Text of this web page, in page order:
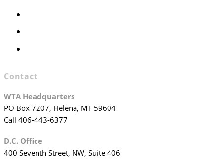
Contact
WTA Headquarters
PO Box 7207, Helena, MT 59604
Call 406-443-6377
D.C. Office
400 Seventh Street, NW, Suite 406